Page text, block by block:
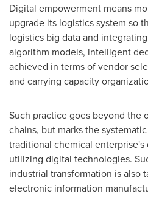
Digital empowerment means
upgrade its logistics system so
logistics big data and
algorithm models, intelligent
achieved in terms of vendor
and carrying capacity
Such practice goes beyond the
chains, but marks the
traditional chemical
utilizing digital technologies.
industrial transformation is also
electronic information